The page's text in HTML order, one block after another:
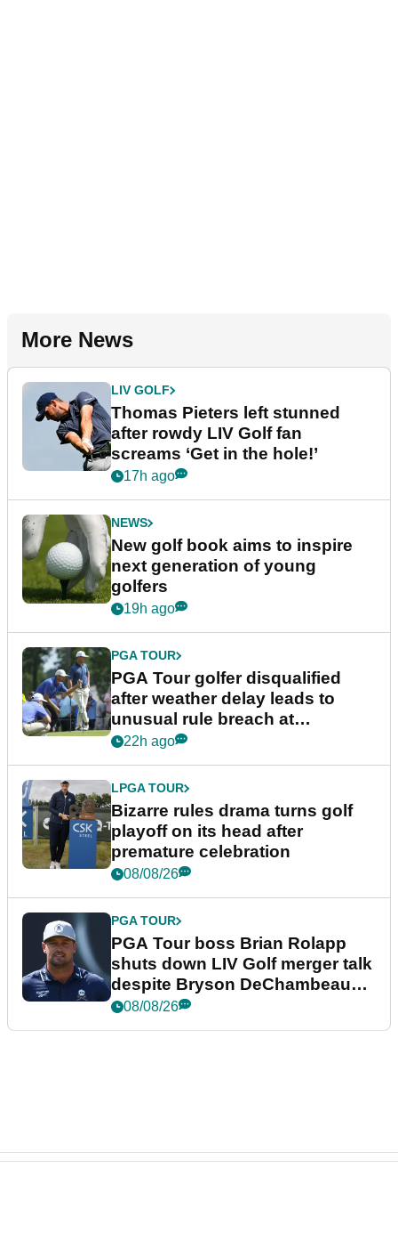
More News
LIV GOLF
Thomas Pieters left stunned
after rowdy LIV Golf fan
screams ‘Get in the hole!’
17h ago
NEWS
New golf book aims to inspire
next generation of young
golfers
19h ago
PGA TOUR
PGA Tour golfer disqualified
after weather delay leads to
unusual rule breach at
Wyndham Championship
22h ago
LPGA TOUR
Bizarre rules drama turns golf
playoff on its head after
premature celebration
08/08/26
PGA TOUR
PGA Tour boss Brian Rolapp
shuts down LIV Golf merger talk
despite Bryson DeChambeau
plea
08/08/26